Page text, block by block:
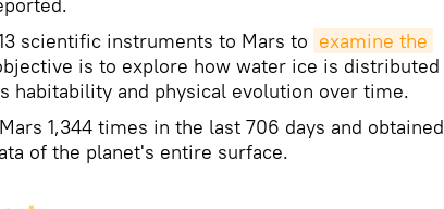
scientific instruments to Mars to examine the
is to explore how water ice is distributed
habitability and physical evolution over time.
1,344 times in the last 706 days and obtained
of the planet's entire surface.